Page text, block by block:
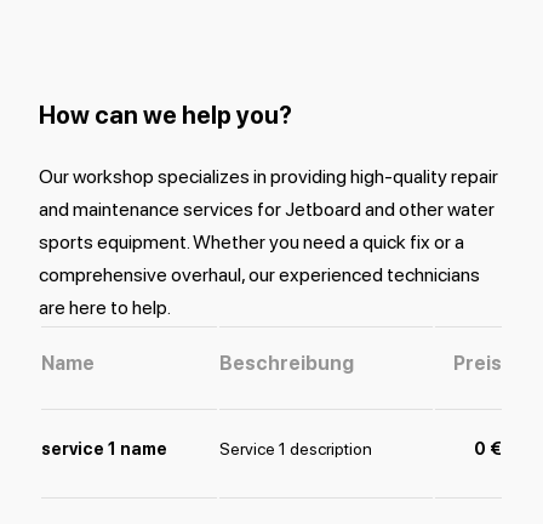
How can we help you?
Our workshop specializes in providing high-quality repair
and maintenance services for Jetboard and other water
sports equipment. Whether you need a quick fix or a
comprehensive overhaul, our experienced technicians
are here to help.
Name Beschreibung Preis
service 1 name Service 1 description 0 €